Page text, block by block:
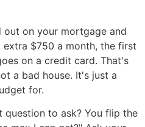
out on your mortgage and
$750 a month, the first
on a credit card. That's
a bad house. It's just a
for.
question to ask? You flip the